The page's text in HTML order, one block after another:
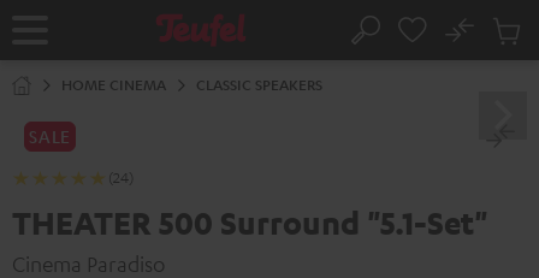
Home Search
No
Cart
HOME CINEMA CLASSIC SPEAKERS
SALE
(24)
THEATER 500 Surround "5.1-Set"
Cinema Paradiso